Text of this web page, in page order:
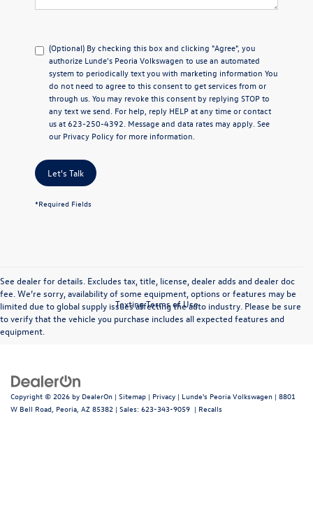
(Optional) By checking this box and clicking "Agree", you
authorize Lunde's Peoria Volkswagen to use an automated
system to periodically text you with marketing information You
do not need to agree to this consent to get services from or
through us. You may revoke this consent by replying STOP to
any text we send. For help, reply HELP at any time or contact
us at 623-250-4392. Message and data rates may apply. See
our Privacy Policyfor more information.
Let's Talk
*Required Fields
See dealer for details. Excludes tax, title, license, dealer adds and dealer doc
fee. We’re sorry, availability of some equipment, options or features may be
limited due to global supply issues affecting the auto industry. Please be sure
to verify that the vehicle you purchase includes all expected features and
equipment.
Texting Terms of Use
Copyright © 2026 by DealerOn | Sitemap | Privacy | Lunde's Peoria Volkswagen | 8801
W Bell Road, Peoria, AZ 85382 | Sales: 623-343-9059 | Recalls